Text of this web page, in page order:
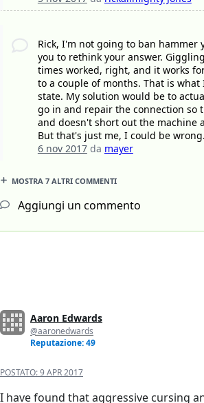
Rick, I'm not going to ban hammer
you to rethink your answer.
times worked, right, and it works
to a couple of months. That is
state. My solution would be to
go in and repair the connection so
and doesn't short out the machine
But that's just me, I could be wrong.
6 nov 2017da mayer
MOSTRA 7 ALTRI COMMENTI
Aggiungi un commento
Aaron Edwards
@aaronedwards
Reputazione: 49
POSTATO:9 APR 2017
I have found that aggressive cursing